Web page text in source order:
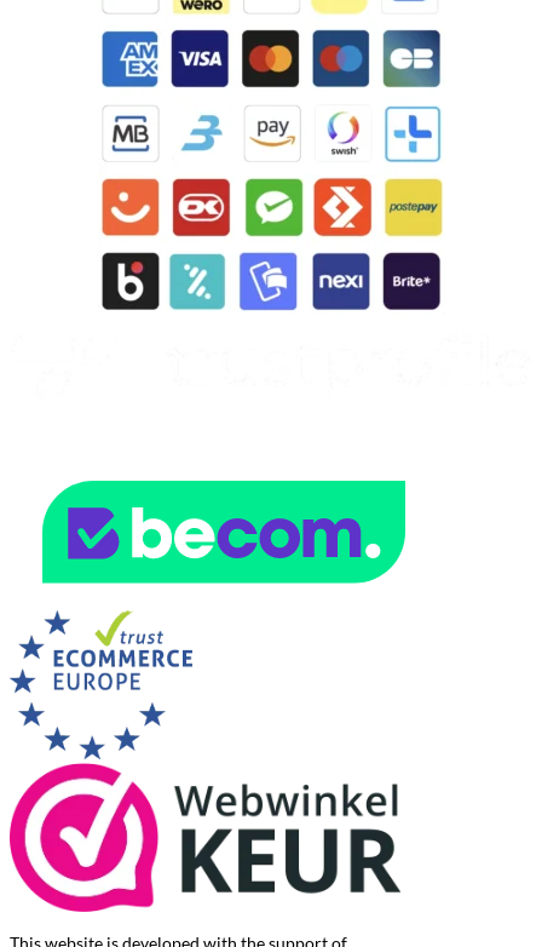
This website is developed with the support of